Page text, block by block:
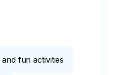
fun activities